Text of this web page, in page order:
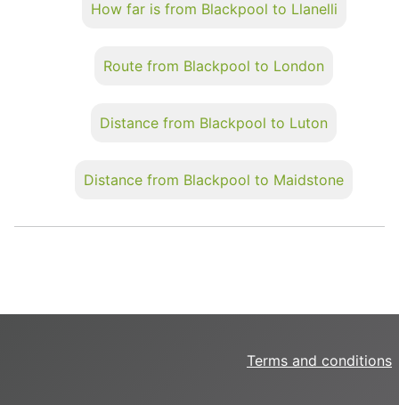
How far is from Blackpool to Llanelli
Route from Blackpool to London
Distance from Blackpool to Luton
Distance from Blackpool to Maidstone
Terms and conditions